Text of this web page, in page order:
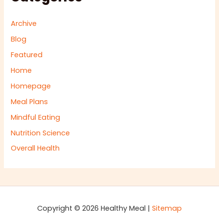
Archive
Blog
Featured
Home
Homepage
Meal Plans
Mindful Eating
Nutrition Science
Overall Health
Copyright © 2026 Healthy Meal | Sitemap